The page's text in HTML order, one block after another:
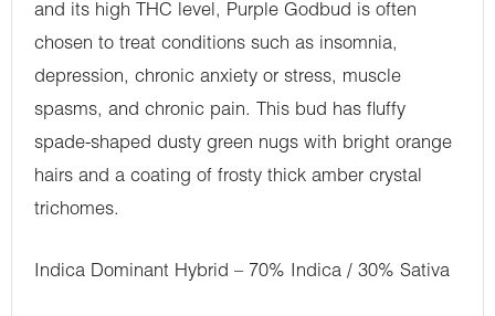
and its high THC level, Purple Godbud is often
chosen to treat conditions such as insomnia,
depression, chronic anxiety or stress, muscle
spasms, and chronic pain. This bud has fluffy
spade-shaped dusty green nugs with bright orange
hairs and a coating of frosty thick amber crystal
trichomes.
Indica Dominant Hybrid – 70% Indica / 30% Sativa